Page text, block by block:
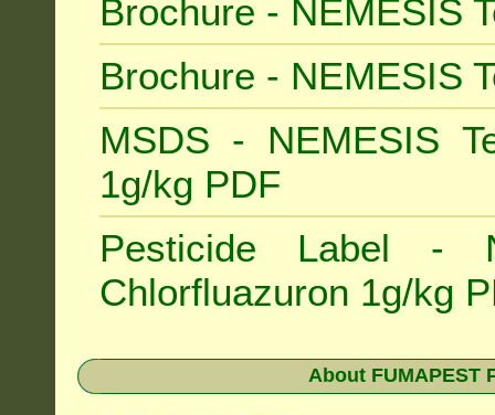
Brochure - NEMESIS
Brochure - NEMESIS
MSDS - NEMESIS
1g/kg PDF
Pesticide Label -
Chlorfluazuron 1g/kg
About FUMAPEST